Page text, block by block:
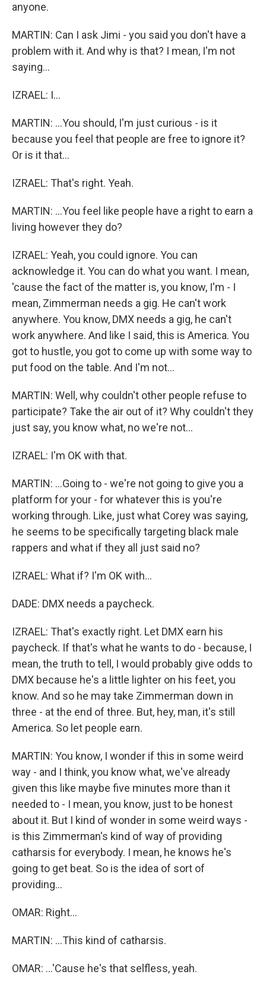
anyone.
MARTIN: Can I ask Jimi - you said you don't have a
problem with it. And why is that? I mean, I'm not
saying...
IZRAEL: I...
MARTIN: ...You should, I'm just curious - is it
because you feel that people are free to ignore it?
Or is it that...
IZRAEL: That's right. Yeah.
MARTIN: ...You feel like people have a right to earn a
living however they do?
IZRAEL: Yeah, you could ignore. You can
acknowledge it. You can do what you want. I mean,
'cause the fact of the matter is, you know, I'm - I
mean, Zimmerman needs a gig. He can't work
anywhere. You know, DMX needs a gig, he can't
work anywhere. And like I said, this is America. You
got to hustle, you got to come up with some way to
put food on the table. And I'm not...
MARTIN: Well, why couldn't other people refuse to
participate? Take the air out of it? Why couldn't they
just say, you know what, no we're not...
IZRAEL: I'm OK with that.
MARTIN: ...Going to - we're not going to give you a
platform for your - for whatever this is you're
working through. Like, just what Corey was saying,
he seems to be specifically targeting black male
rappers and what if they all just said no?
IZRAEL: What if? I'm OK with...
DADE: DMX needs a paycheck.
IZRAEL: That's exactly right. Let DMX earn his
paycheck. If that's what he wants to do - because, I
mean, the truth to tell, I would probably give odds to
DMX because he's a little lighter on his feet, you
know. And so he may take Zimmerman down in
three - at the end of three. But, hey, man, it's still
America. So let people earn.
MARTIN: You know, I wonder if this in some weird
way - and I think, you know what, we've already
given this like maybe five minutes more than it
needed to - I mean, you know, just to be honest
about it. But I kind of wonder in some weird ways -
is this Zimmerman's kind of way of providing
catharsis for everybody. I mean, he knows he's
going to get beat. So is the idea of sort of
providing...
OMAR: Right...
MARTIN: ...This kind of catharsis.
OMAR: ...'Cause he's that selfless, yeah.